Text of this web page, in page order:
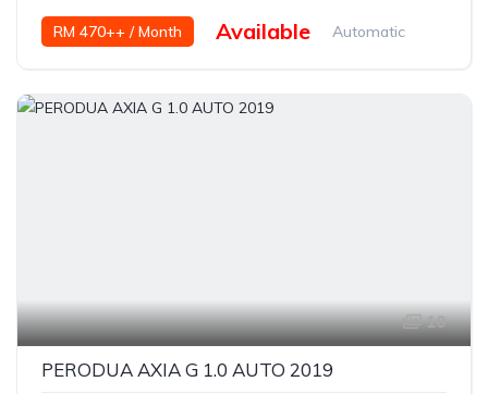
RM 470++ / Month Available
Automatic
10
PERODUA AXIA G 1.0 AUTO 2019